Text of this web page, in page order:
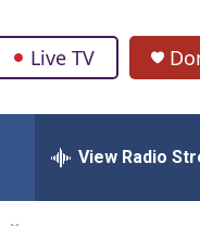
Live TV
View Radio